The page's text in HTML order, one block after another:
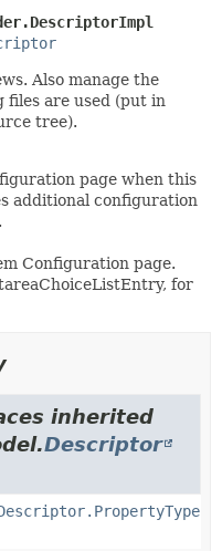
Also manage the
files are used (put in
tree).
page when this
additional configuration
Configuration page.
for
inherited
Descriptor